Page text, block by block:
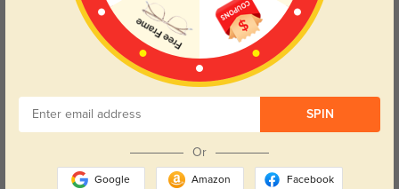
WRITE A REVIEW
Refined rivet metal decoration on temples, exquisite craft far beyond its
Color:Burgundy Jul, 02, 2026
Liora Voss
SPIN
Or
Google Amazon Facebook